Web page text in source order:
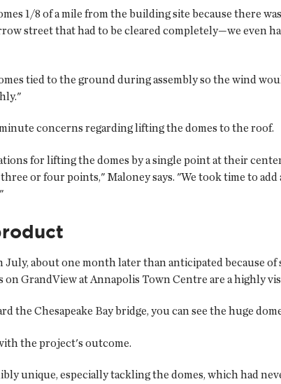
1/8 of a mile from the building site because there
street that had to be cleared completely—we even
tied to the ground during assembly so the wind
concerns regarding lifting the domes to the roof.
for lifting the domes by a single point at their
or four points," Maloney says. "We took time to
July, about one month later than anticipated because
on GrandView at Annapolis Town Centre are a highly
the Chesapeake Bay bridge, you can see the huge
the project's outcome.
unique, especially tackling the domes, which had